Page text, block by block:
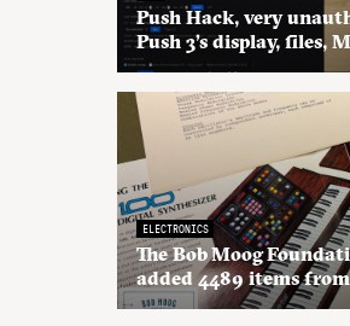
Push Hack, very
Push 3’s display, files,
ELECTRONICS
The Bob Moog
added 4489 items